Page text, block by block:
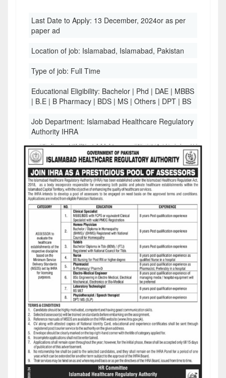
Last Date to Apply: 13 December, 2024or as per
paper ad
Location of job: Islamabad, Islamabad, Pakistan
Type of job: Full Time
Educational Eligibility: Bachelor | Phd | DAE | MBBS
| B.E | B Pharmacy | BDS | MS | Others | DPT | BS
Job Department: Islamabad Healthcare Regulatory
Authority IHRA